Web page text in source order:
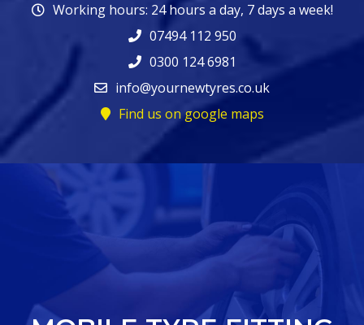
Working hours: 24 hours a day, 7 days a week!
07494 112 950
0300 124 6981
info@yournewtyres.co.uk
Find us on google maps